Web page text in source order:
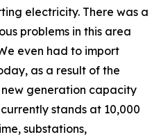
electricity. There was a
problems in this area
even had to import
as a result of the
generation capacity
stands at 10,000
substations,